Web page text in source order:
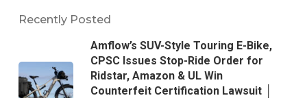
Recently Posted
Amflow’s SUV-Style Touring E-Bike,
CPSC Issues Stop-Ride Order for
Ridstar, Amazon & UL Win
Counterfeit Certification Lawsuit │